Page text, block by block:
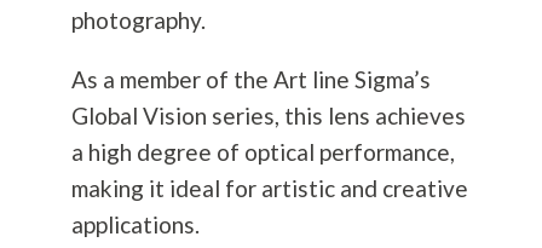
photography.
As a member of the Art line Sigma’s
Global Vision series, this lens achieves
a high degree of optical performance,
making it ideal for artistic and creative
applications.